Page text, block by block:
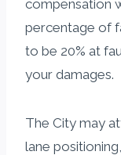
compensation
percentage of
to be 20% at
your damages.
The City may
lane